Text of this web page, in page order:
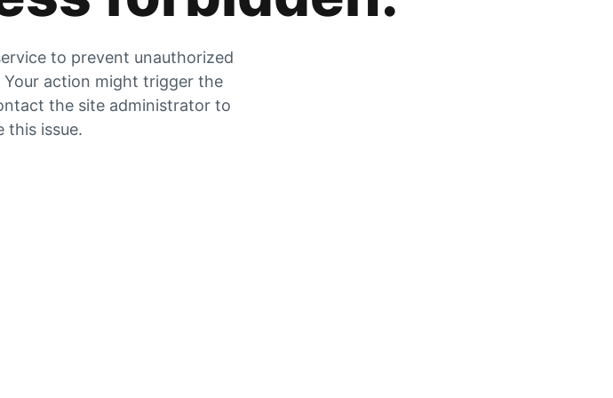
to prevent unauthorized
action might trigger the
the site administrator to
this issue.